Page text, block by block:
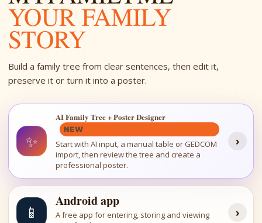
YOUR FAMILY
STORY
Build a family tree from clear sentences, then edit it,
preserve it or turn it into a poster.
✨
AI Family Tree + Poster Designer
NEW
Start with AI input, a manual table or GEDCOM
import, then review the tree and create a
professional poster.
›
📱
Android app
A free app for entering, storing and viewing
›